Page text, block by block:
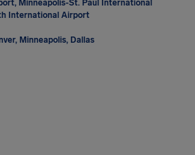
Minneapolis-St. Paul International
International Airport
Minneapolis, Dallas